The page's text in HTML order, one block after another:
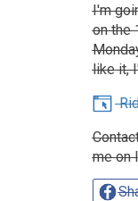
I'm
on the
like it,
me on